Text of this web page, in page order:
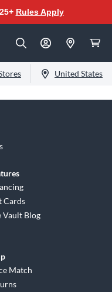
Rules Apply
United States
Cards
Vault Blog
Match